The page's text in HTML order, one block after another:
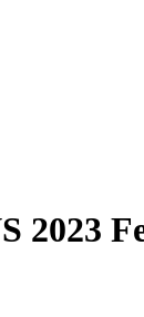
2023